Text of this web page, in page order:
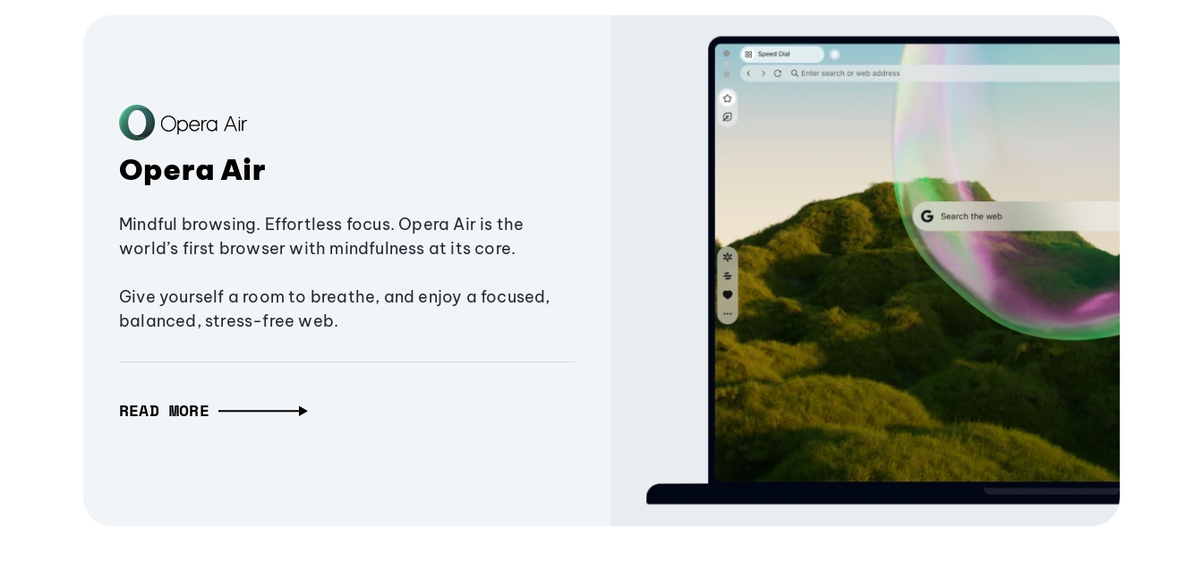
Opera Air
Mindful browsing. Effortless focus. Opera Air is the
world’s first browser with mindfulness at its core.
Give yourself a room to breathe, and enjoy a focused,
balanced, stress-free web.
READ MORE